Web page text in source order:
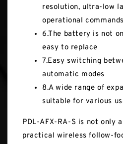
resolution, ultra-low
operational commands
6.The battery is not
easy to replace
7.Easy switching
automatic modes
8.A wide range of
suitable for various
PDL-AFX-RA-S is not only
practical wireless follow-